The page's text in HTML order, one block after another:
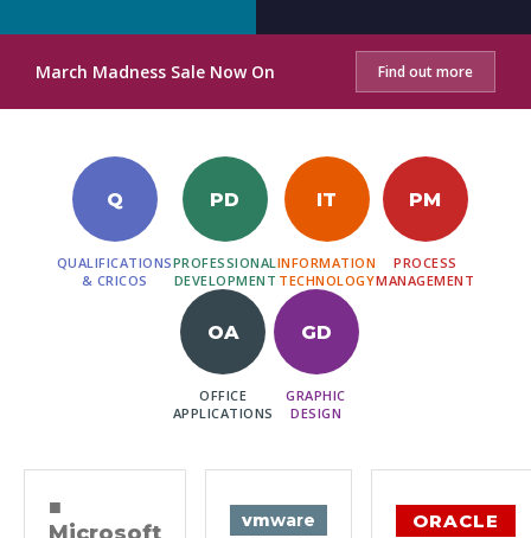
March Madness Sale Now On Find out more
Q
QUALIFICATIONS
& CRICOS
PD
PROFESSIONAL
DEVELOPMENT
IT
INFORMATION
TECHNOLOGY
PM
PROCESS
MANAGEMENT
OA
OFFICE
APPLICATIONS
GD
GRAPHIC
DESIGN
■
vmware ORACLE